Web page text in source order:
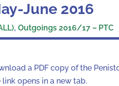
June 2016
,Outgoings 2016/17 – PTC
a PDF copy of the
link opens in a new tab.